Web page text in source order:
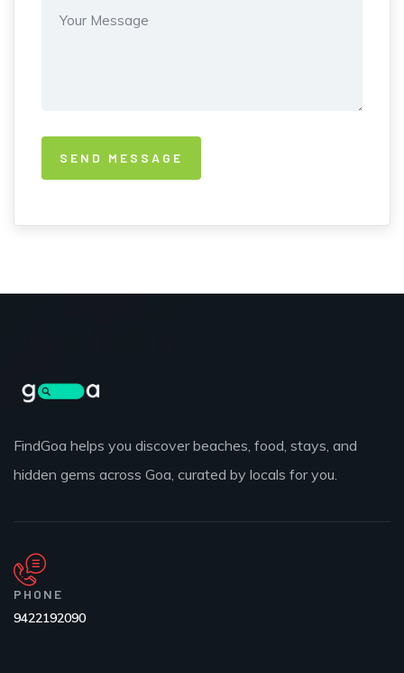
FindGoa helps you discover beaches, food, stays, and
hidden gems across Goa, curated by locals for you.
PHONE
9422192090